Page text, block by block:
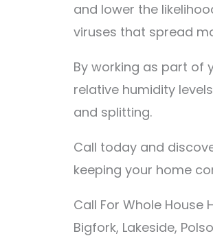
and lower the
viruses that spread
By working as part of
relative humidity
and splitting.
Call today and
keeping your home
Call For Whole House
Bigfork, Lakeside,